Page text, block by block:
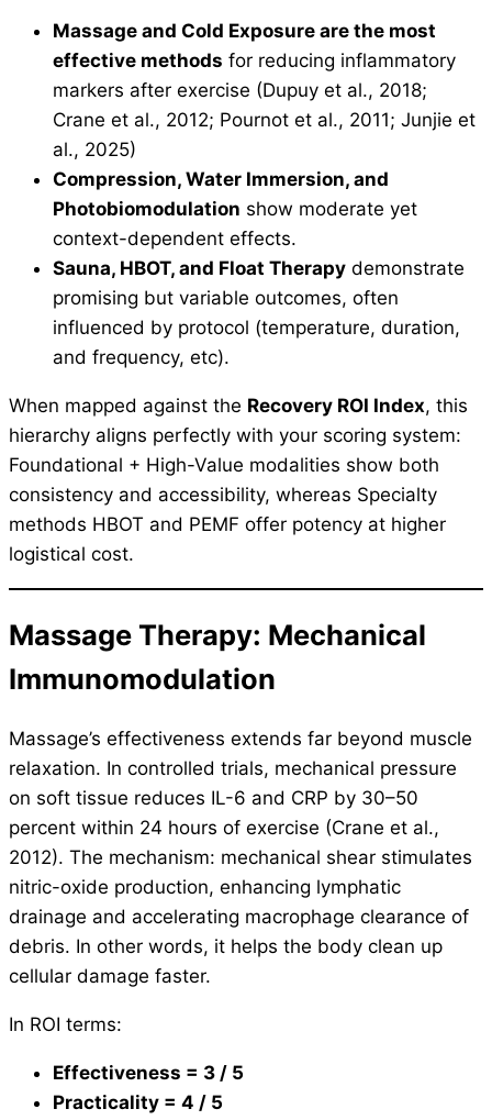
Massage and Cold Exposure are the most
effective methods for reducing inflammatory
markers after exercise (Dupuy et al., 2018;
Crane et al., 2012; Pournot et al., 2011; Junjie et
al., 2025)
Compression, Water Immersion, and
Photobiomodulation show moderate yet
context-dependent effects.
Sauna, HBOT, and Float Therapy demonstrate
promising but variable outcomes, often
influenced by protocol (temperature, duration,
and frequency, etc).
When mapped against the Recovery ROI Index, this
hierarchy aligns perfectly with your scoring system:
Foundational + High-Value modalities show both
consistency and accessibility, whereas Specialty
methods HBOT and PEMF offer potency at higher
logistical cost.
Massage Therapy: Mechanical
Immunomodulation
Massage’s effectiveness extends far beyond muscle
relaxation. In controlled trials, mechanical pressure
on soft tissue reduces IL-6 and CRP by 30–50
percent within 24 hours of exercise (Crane et al.,
2012). The mechanism: mechanical shear stimulates
nitric-oxide production, enhancing lymphatic
drainage and accelerating macrophage clearance of
debris. In other words, it helps the body clean up
cellular damage faster.
In ROI terms:
Effectiveness = 3 / 5
Practicality = 4 / 5